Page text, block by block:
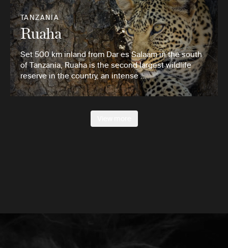
TANZANIA
Ruaha
Set 500 km inland from Dar es Salaam in the south
of Tanzania, Ruaha is the second largest wildlife
reserve in the country, an intense …